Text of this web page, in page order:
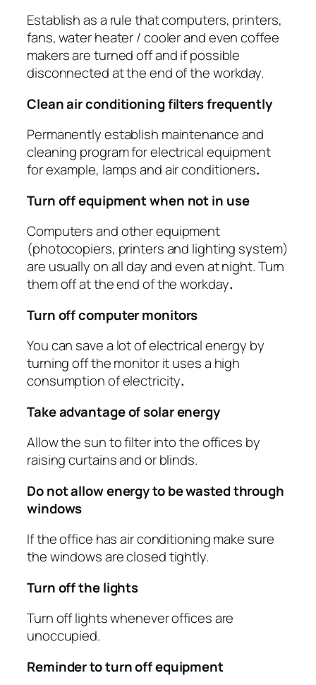
Establish as a rule that computers, printers,
fans, water heater / cooler and even coffee
makers are turned off and if possible
disconnected at the end of the workday.
Clean air conditioning filters frequently
Permanently establish maintenance and
cleaning program for electrical equipment
for example, lamps and air conditioners.
Turn off equipment when not in use
Computers and other equipment
(photocopiers, printers and lighting system)
are usually on all day and even at night. Turn
them off at the end of the workday.
Turn off computer monitors
You can save a lot of electrical energy by
turning off the monitor it uses a high
consumption of electricity.
Take advantage of solar energy
Allow the sun to filter into the offices by
raising curtains and or blinds.
Do not allow energy to be wasted through
windows
If the office has air conditioning make sure
the windows are closed tightly.
Turn off the lights
Turn off lights whenever offices are
unoccupied.
Reminder to turn off equipment